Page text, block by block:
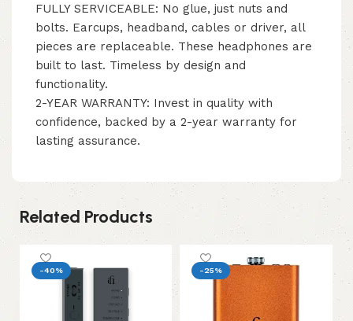
FULLY SERVICEABLE: No glue, just nuts and
bolts. Earcups, headband, cables or driver, all
pieces are replaceable. These headphones are
built to last. Timeless by design and
functionality.
2-YEAR WARRANTY: Invest in quality with
confidence, backed by a 2-year warranty for
lasting assurance.
Related Products
-40% -25%